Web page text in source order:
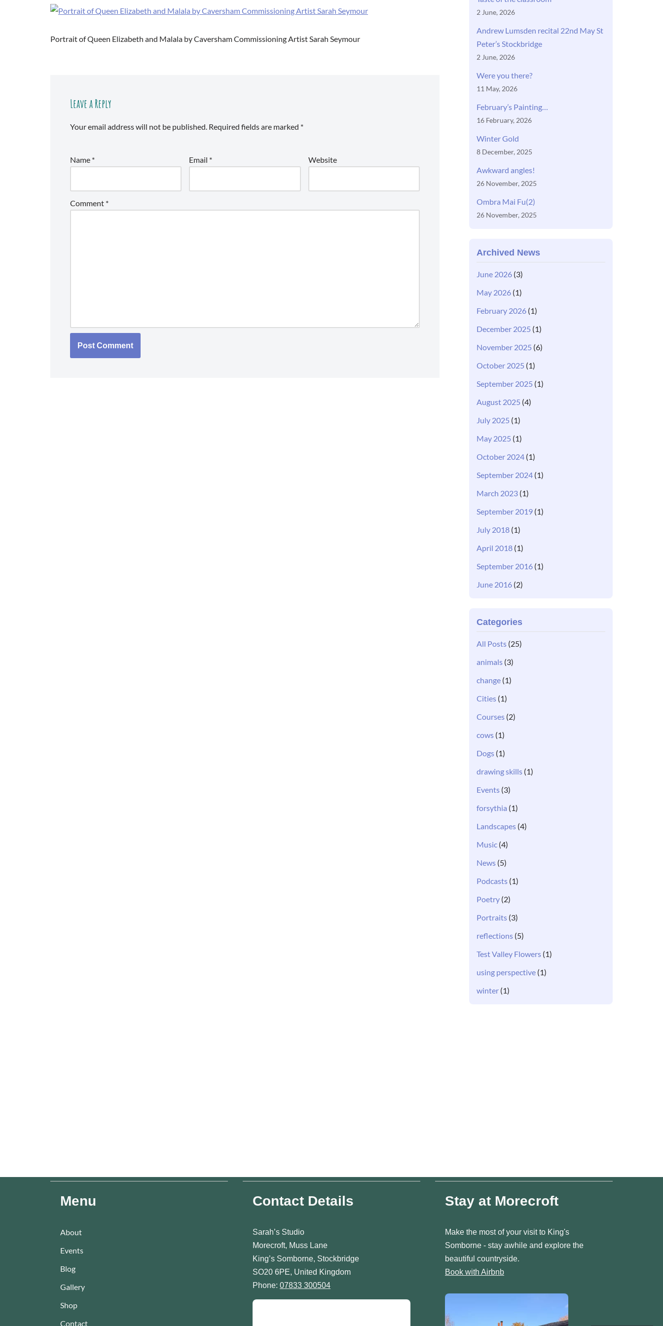
Portrait of Queen Elizabeth and Malala by Caversham Commissioning Artist Sarah Seymour
Leave a Reply
Your email address will not be published. Required fields are marked *
Name * Email * Website
Comment *
2 June, 2026
Andrew Lumsden recital 22nd May St
Peter’s Stockbridge
2 June, 2026
Were you there?
11 May, 2026
February’s Painting…
16 February, 2026
Winter Gold
8 December, 2025
Awkward angles!
26 November, 2025
Ombra Mai Fu(2)
26 November, 2025
Archived News
June 2026 (3)
May 2026 (1)
February 2026 (1)
December 2025 (1)
November 2025 (6)
October 2025 (1)
September 2025 (1)
August 2025 (4)
July 2025 (1)
May 2025 (1)
October 2024 (1)
September 2024 (1)
March 2023 (1)
September 2019 (1)
July 2018 (1)
April 2018 (1)
September 2016 (1)
June 2016 (2)
Categories
All Posts (25)
animals (3)
change (1)
Cities (1)
Courses (2)
cows (1)
Dogs (1)
drawing skills (1)
Events (3)
forsythia (1)
Landscapes (4)
Music (4)
News (5)
Podcasts (1)
Poetry (2)
Portraits (3)
reflections (5)
Test Valley Flowers (1)
using perspective (1)
winter (1)
Menu
About
Events
Blog
Gallery
Shop
Contact
Contact Details
Sarah’s Studio
Morecroft, Muss Lane
King’s Somborne, Stockbridge
SO20 6PE, United Kingdom
Phone: 07833 300504
Stay at Morecroft
Make the most of your visit to King's
Somborne - stay awhile and explore the
beautiful countryside.
Book with Airbnb